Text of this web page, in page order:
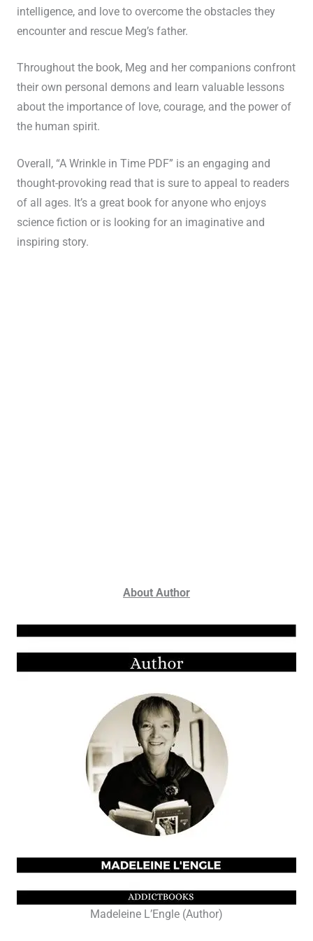
intelligence, and love to overcome the obstacles they
encounter and rescue Meg’s father.
Throughout the book, Meg and her companions confront
their own personal demons and learn valuable lessons
about the importance of love, courage, and the power of
the human spirit.
Overall, “A Wrinkle in Time PDF” is an engaging and
thought-provoking read that is sure to appeal to readers
of all ages. It’s a great book for anyone who enjoys
science fiction or is looking for an imaginative and
inspiring story.
About Author
Madeleine L’Engle (Author)